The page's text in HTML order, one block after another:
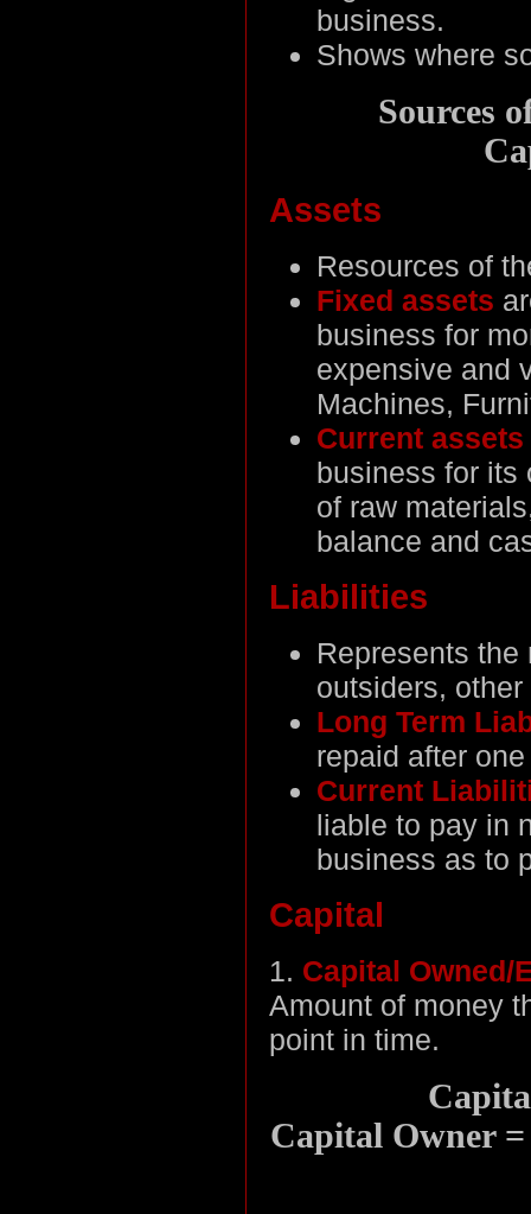
business.
Shows where
Sources
Assets
Resources of
Fixed assets
business for
expensive and
Machines,
Current assets
business for its
of raw
balance and
Liabilities
Represents
outsiders,
Long Term
repaid after
Current
liable to pay in
business as to
Capital
1. Capital Owned/
Amount of money
point in time.
Capital Owner